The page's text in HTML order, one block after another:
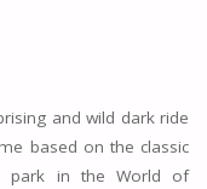
and wild dark ride
based on the classic
park in the World of